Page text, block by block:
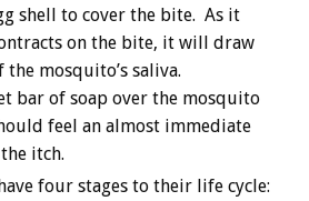
shell to cover the bite. As it
on the bite, it will draw
the mosquito’s saliva.
bar of soap over the mosquito
feel an almost immediate
itch.
four stages to their life cycle: